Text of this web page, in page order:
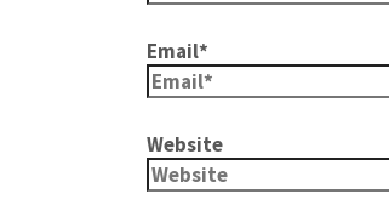
Email*
Website